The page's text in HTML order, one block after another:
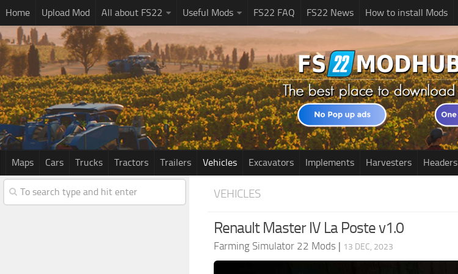
Home Upload Mod All about FS22 Useful Mods FS22 FAQ FS22 News How to install Mods
Maps Cars Trucks Tractors Trailers Vehicles Excavators Implements Harvesters Headers
VEHICLES
Renault Master IV La Poste v1.0
Farming Simulator 22 Mods | 13 DEC, 2023